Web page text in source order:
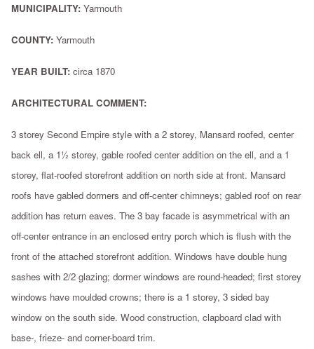
MUNICIPALITY: Yarmouth
COUNTY: Yarmouth
YEAR BUILT: circa 1870
ARCHITECTURAL COMMENT:
3 storey Second Empire style with a 2 storey, Mansard roofed, center
back ell, a 1½ storey, gable roofed center addition on the ell, and a 1
storey, flat-roofed storefront addition on north side at front. Mansard
roofs have gabled dormers and off-center chimneys; gabled roof on rear
addition has return eaves. The 3 bay facade is asymmetrical with an
off-center entrance in an enclosed entry porch which is flush with the
front of the attached storefront addition. Windows have double hung
sashes with 2/2 glazing; dormer windows are round-headed; first storey
windows have moulded crowns; there is a 1 storey, 3 sided bay
window on the south side. Wood construction, clapboard clad with
base-, frieze- and corner-board trim.